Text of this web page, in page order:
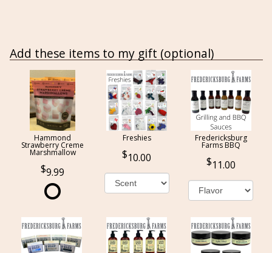
Add these items to my gift (optional)
Hammond
Strawberry Creme
Marshmallow
9.99
Freshies
10.00
Fredericksburg
Farms BBQ
11.00